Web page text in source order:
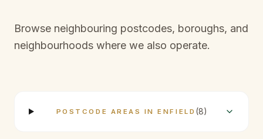
Browse neighbouring postcodes, boroughs, and
neighbourhoods where we also operate.
POSTCODE AREAS IN ENFIELD (8)